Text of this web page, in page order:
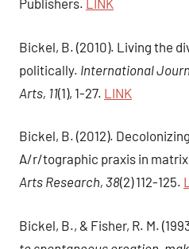
Publishers. LINK
Bickel, B. (2010). Living the
politically. International
Arts, 11(1), 1-27. LINK
Bickel, B. (2012).
A/r/tographic praxis in
Arts Research, 38(2) 112-125.
Bickel, B., & Fisher, R. M.